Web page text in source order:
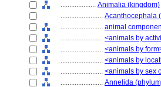
.................... Animalia (kingdom)
........................ Acanthocephala
........................ animal
........................ <animals by
........................ <animals by
........................ <animals by
........................ <animals by sex
........................ Annelida